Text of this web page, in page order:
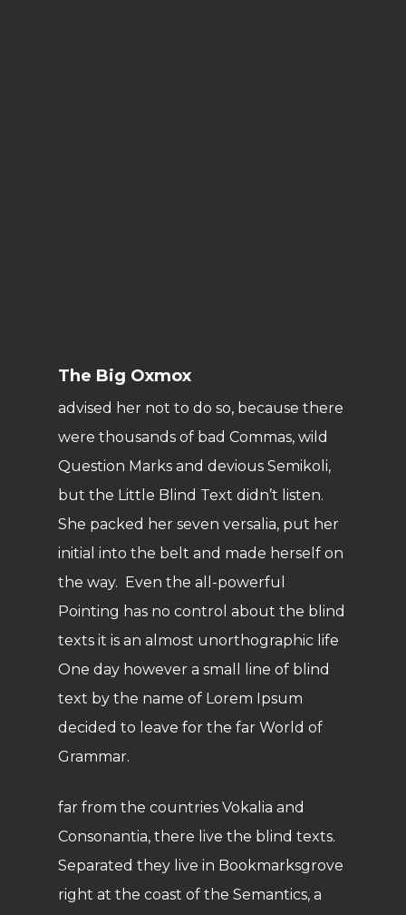
The Big Oxmox
advised her not to do so, because there
were thousands of bad Commas, wild
Question Marks and devious Semikoli,
but the Little Blind Text didn’t listen.
She packed her seven versalia, put her
initial into the belt and made herself on
the way. Even the all-powerful
Pointing has no control about the blind
texts it is an almost unorthographic life
One day however a small line of blind
text by the name of Lorem Ipsum
decided to leave for the far World of
Grammar.
far from the countries Vokalia and
Consonantia, there live the blind texts.
Separated they live in Bookmarksgrove
right at the coast of the Semantics, a